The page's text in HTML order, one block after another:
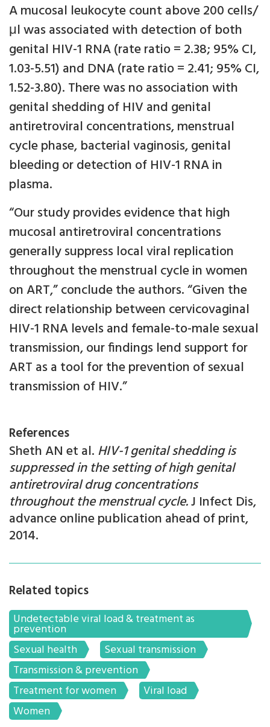
A mucosal leukocyte count above 200 cells/
μl was associated with detection of both
genital HIV-1 RNA (rate ratio = 2.38; 95% CI,
1.03-5.51) and DNA (rate ratio = 2.41; 95% CI,
1.52-3.80). There was no association with
genital shedding of HIV and genital
antiretroviral concentrations, menstrual
cycle phase, bacterial vaginosis, genital
bleeding or detection of HIV-1 RNA in
plasma.
“Our study provides evidence that high
mucosal antiretroviral concentrations
generally suppress local viral replication
throughout the menstrual cycle in women
on ART,” conclude the authors. “Given the
direct relationship between cervicovaginal
HIV-1 RNA levels and female-to-male sexual
transmission, our findings lend support for
ART as a tool for the prevention of sexual
transmission of HIV.”
References
Sheth AN et al. HIV-1 genital shedding is
suppressed in the setting of high genital
antiretroviral drug concentrations
throughout the menstrual cycle.J Infect Dis,
advance online publication ahead of print,
2014.
Related topics
Undetectable viral load & treatment as
prevention
Sexual health
Sexual transmission
Transmission & prevention
Treatment for women
Viral load
Women